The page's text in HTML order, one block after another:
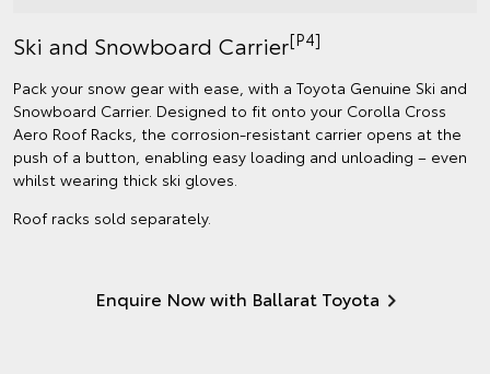
Ski and Snowboard Carrier[P4]
Pack your snow gear with ease, with a Toyota Genuine Ski and
Snowboard Carrier. Designed to fit onto your Corolla Cross
Aero Roof Racks, the corrosion-resistant carrier opens at the
push of a button, enabling easy loading and unloading – even
whilst wearing thick ski gloves.
Roof racks sold separately.
Enquire Now with Ballarat Toyota